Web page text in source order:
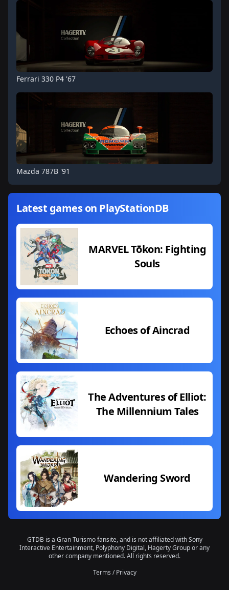
Ferrari 330 P4 '67
Mazda 787B '91
Latest games on PlayStationDB
MARVEL Tōkon: Fighting
Souls
Echoes of Aincrad
The Adventures of Elliot:
The Millennium Tales
Wandering Sword
GTDB is a Gran Turismo fansite, and is not affiliated with Sony
Interactive Entertainment, Polyphony Digital, Hagerty Group or any
other company mentioned. All rights reserved.
Terms /Privacy